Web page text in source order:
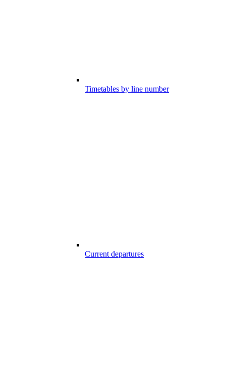
Timetables by line number
Current departures